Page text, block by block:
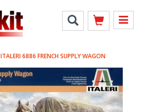
ITALERI 6886 FRENCH SUPPLY WAGON